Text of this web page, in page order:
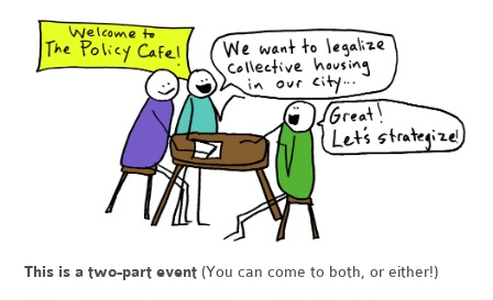
This is a two-part event (You can come to both, or either!)